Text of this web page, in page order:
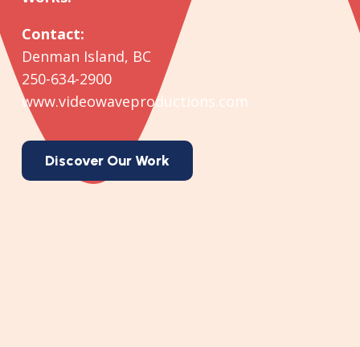
Contact:
Denman Island, BC
250-634-2900
www.videowaveproductions.com
Discover Our Work